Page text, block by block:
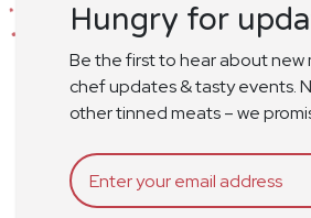
Hungry for
Be the first to hear about new
chef updates & tasty events.
other tinned meats – we